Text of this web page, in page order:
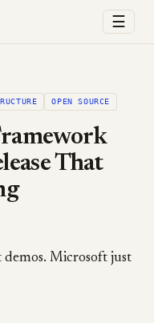
☰
OPEN SOURCE
That
demos. Microsoft just